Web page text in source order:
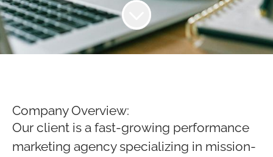
Company Overview:
Our client is a fast-growing performance
marketing agency specializing in mission-